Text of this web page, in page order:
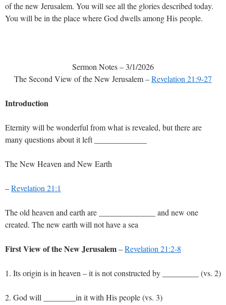
of the new Jerusalem. You will see all the glories described today.
You will be in the place where God dwells among His people.
Sermon Notes – 3/1/2026
The Second View of the New Jerusalem –Revelation 21:9-27
Introduction
Eternity will be wonderful from what is revealed, but there are
many questions about it left _____________
The New Heaven and New Earth
–Revelation 21:1
The old heaven and earth are ______________ and new one
created. The new earth will not have a sea
First View of the New Jerusalem–Revelation 21:2-8
1. Its origin is in heaven – it is not constructed by _________ (vs. 2)
2. God will ________in it with His people (vs. 3)